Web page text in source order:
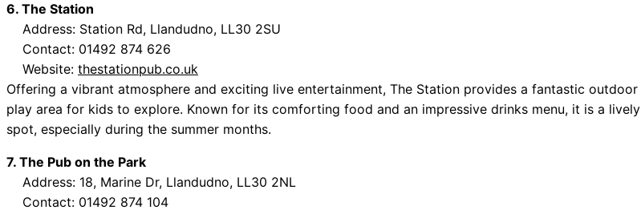
6. The Station
Address: Station Rd, Llandudno, LL30 2SU
Contact: 01492 874 626
Website: thestationpub.co.uk
Offering a vibrant atmosphere and exciting live entertainment, The Station provides a fantastic outdoor
play area for kids to explore. Known for its comforting food and an impressive drinks menu, it is a lively
spot, especially during the summer months.
7. The Pub on the Park
Address: 18, Marine Dr, Llandudno, LL30 2NL
Contact: 01492 874 104